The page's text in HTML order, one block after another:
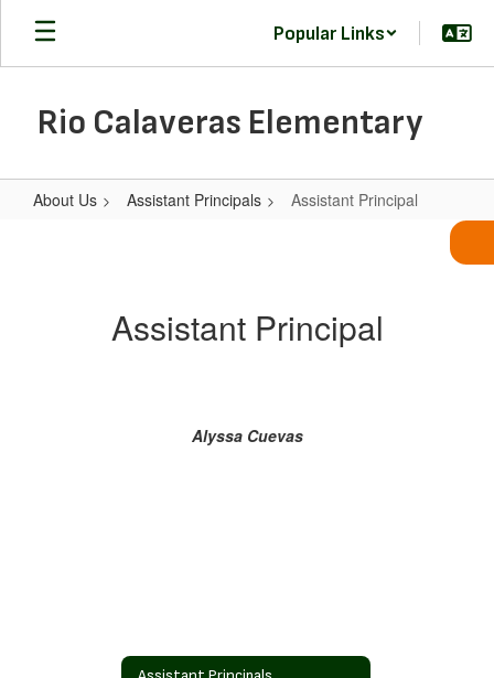
Skip
main
Popular Links
Rio Calaveras Elementary
About Us Assistant Principals Assistant Principal
Assistant Principal
Alyssa Cuevas